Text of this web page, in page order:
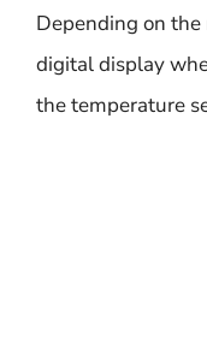
Depending on the
digital display
the temperature